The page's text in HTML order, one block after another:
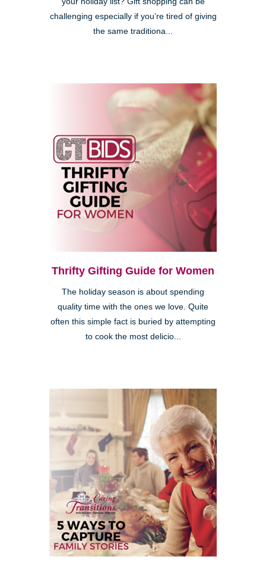
challenging especially if you’re tired of giving
the same traditiona...
Thrifty Gifting Guide for Women
The holiday season is about spending
quality time with the ones we love. Quite
often this simple fact is buried by attempting
to cook the most delicio...